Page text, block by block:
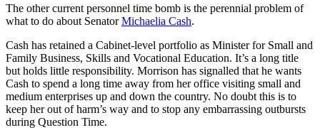
The other current personnel time bomb is the perennial problem of
what to do about SenatorMichaelia Cash.
Cash has retained a Cabinet-level portfolio as Minister for Small and
Family Business, Skills and Vocational Education. It’s a long title
but holds little responsibility. Morrison has signalled that he wants
Cash to spend a long time away from her office visiting small and
medium enterprises up and down the country. No doubt this is to
keep her out of harm’s way and to stop any embarrassing outbursts
during Question Time.